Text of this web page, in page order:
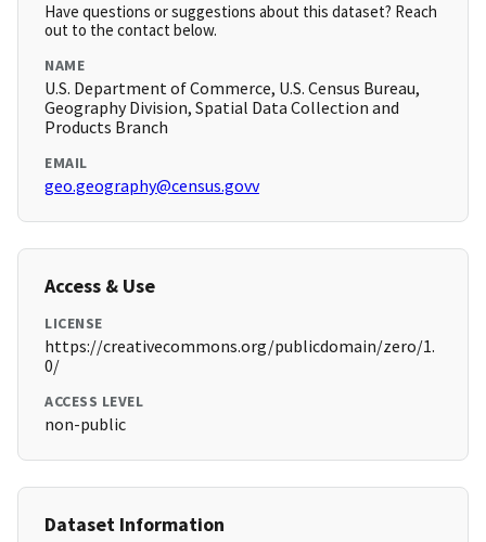
Have questions or suggestions about this dataset? Reach
out to the contact below.
NAME
U.S. Department of Commerce, U.S. Census Bureau,
Geography Division, Spatial Data Collection and
Products Branch
EMAIL
geo.geography@census.govv
Access & Use
LICENSE
https://creativecommons.org/publicdomain/zero/1.
0/
ACCESS LEVEL
non-public
Dataset Information